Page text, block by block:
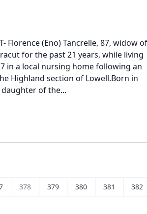
Florence (Eno) Tancrelle, 87, widow of
for the past 21 years, while living
in a local nursing home following an
Highland section of Lowell.Born in
daughter of the...
378 379 380 381 382